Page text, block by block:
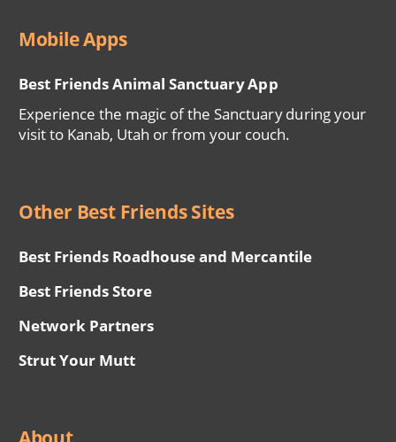
Mobile Apps
Best Friends Animal Sanctuary App
Experience the magic of the Sanctuary during your
visit to Kanab, Utah or from your couch.
Other Best Friends Sites
Best Friends Roadhouse and Mercantile
Best Friends Store
Network Partners
Strut Your Mutt